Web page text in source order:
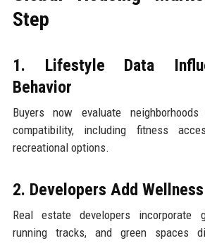
Step
1. Lifestyle Data
Behavior
Buyers now evaluate
compatibility, including fitness
recreational options.
2. Developers Add
Real estate developers incorporate
running tracks, and green spaces